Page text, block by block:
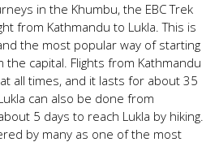
in the Khumbu, the EBC Trek
from Kathmandu to Lukla. This is
the most popular way of starting
capital. Flights from Kathmandu
all times, and it lasts for about 35
can also be done from
5 days to reach Lukla by hiking.
by many as one of the most